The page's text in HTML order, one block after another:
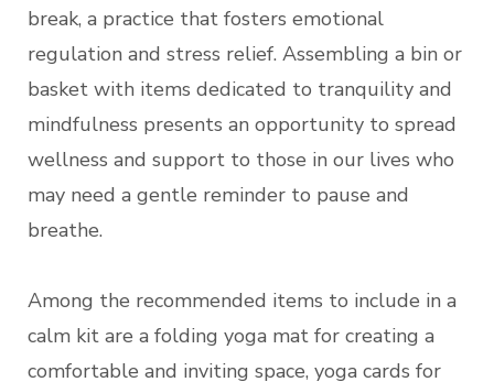
break, a practice that fosters emotional
regulation and stress relief. Assembling a bin or
basket with items dedicated to tranquility and
mindfulness presents an opportunity to spread
wellness and support to those in our lives who
may need a gentle reminder to pause and
breathe.
Among the recommended items to include in a
calm kit are a folding yoga mat for creating a
comfortable and inviting space, yoga cards for